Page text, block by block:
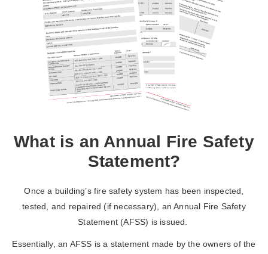
What is an Annual Fire Safety
Statement?
Once a building’s fire safety system has been inspected,
tested, and repaired (if necessary), an Annual Fire Safety
Statement (AFSS) is issued.
Essentially, an AFSS is a statement made by the owners of the